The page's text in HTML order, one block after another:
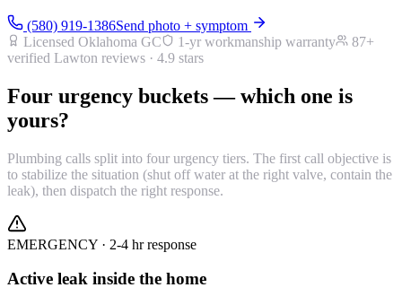
(580) 919-1386Send photo + symptom
Licensed Oklahoma GC
1-yr workmanship warranty 87+
verified Lawton reviews · 4.9 stars
Four urgency buckets — which one is
yours?
Plumbing calls split into four urgency tiers. The first call objective is
to stabilize the situation (shut off water at the right valve, contain the
leak), then dispatch the right response.
EMERGENCY · 2-4 hr response
Active leak inside the home